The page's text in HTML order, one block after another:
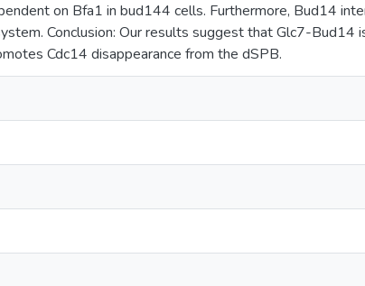
on Bfa1 in bud144 cells. Furthermore, Bud14
Conclusion: Our results suggest that Glc7-Bud14
Cdc14 disappearance from the dSPB.